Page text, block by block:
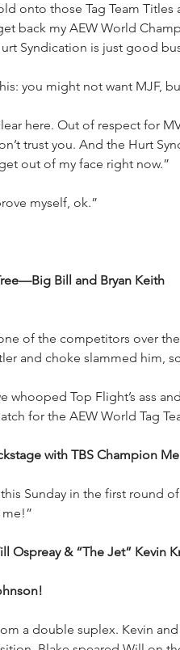
onto those Tag Team
back my AEW World
Syndication is just good
you might not want MJF,
here. Out of respect for
trust you. And the Hurt
out of my face right now.”
myself, ok.”
Bill and Bryan Keith
of the competitors over
and choke slammed him,
whooped Top Flight’s ass
for the AEW World Tag
with TBS Champion
Sunday in the first round
Ospreay & “The Jet” Kevin
a double suplex. Kevin